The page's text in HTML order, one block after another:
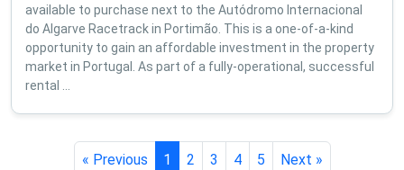
available to purchase next to the Autódromo Internacional
do Algarve Racetrack in Portimão. This is a one-of-a-kind
opportunity to gain an affordable investment in the property
market in Portugal. As part of a fully-operational, successful
rental ...
« Previous 1 2 3 4 5 Next »